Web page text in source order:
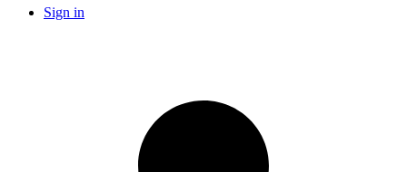
Sign in